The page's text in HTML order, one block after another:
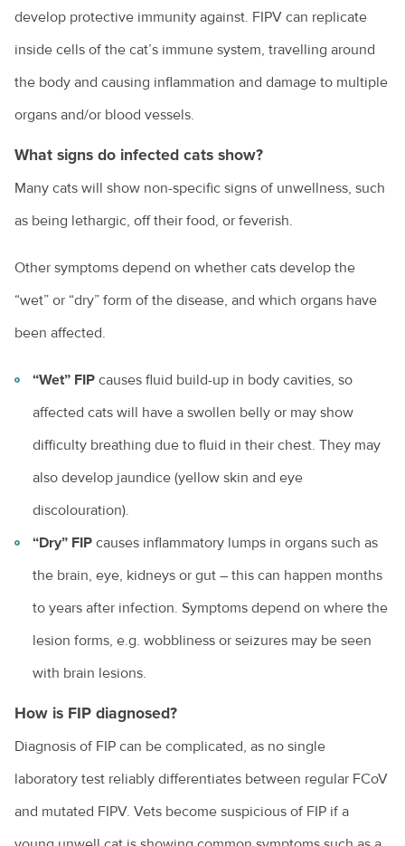
Homeless community pets
How to choose the right kitten for you
How to choose the right puppy for you
How to train a dog
Introducing a new pet to a household
Keeping everyone safe around dogs
Keeping ferrets as pets
Keeping pet mice
Keeping pet reptiles
PetPEP program
Lizards in the backyard
Microchipping for pets
Obesity in pets
Pet insurance
Pet ownership statistics
Pet rabbits
Separation anxiety in dogs
Socialising your dog
Sudden pet weight loss
develop protective immunity against. FIPV can replicate
inside cells of the cat’s immune system, travelling around
the body and causing inflammation and damage to multiple
organs and/or blood vessels.
What signs do infected cats show?
Many cats will show non-specific signs of unwellness, such
as being lethargic, off their food, or feverish.
Other symptoms depend on whether cats develop the
“wet” or “dry” form of the disease, and which organs have
been affected.
“Wet” FIP causes fluid build-up in body cavities, so
affected cats will have a swollen belly or may show
difficulty breathing due to fluid in their chest. They may
also develop jaundice (yellow skin and eye
discolouration).
“Dry” FIP causes inflammatory lumps in organs such as
the brain, eye, kidneys or gut – this can happen months
to years after infection. Symptoms depend on where the
lesion forms, e.g. wobbliness or seizures may be seen
with brain lesions.
How is FIP diagnosed?
Diagnosis of FIP can be complicated, as no single
laboratory test reliably differentiates between regular FCoV
and mutated FIPV. Vets become suspicious of FIP if a